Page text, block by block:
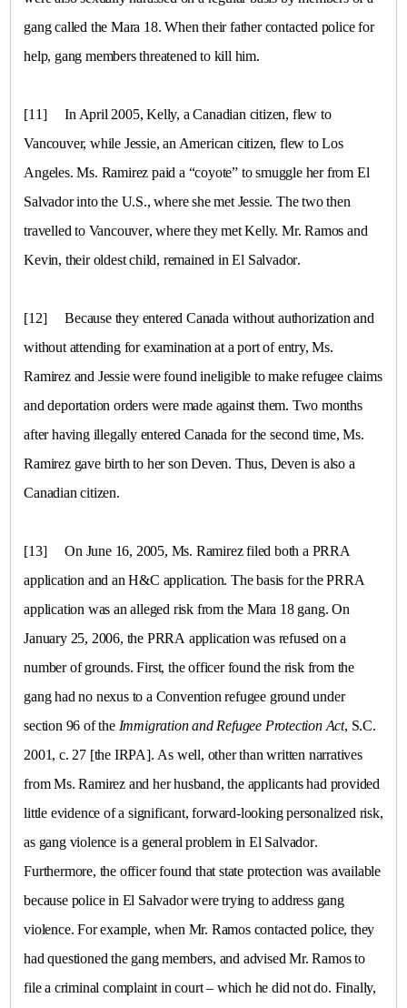
gang called the Mara 18. When their father contacted police for
help, gang members threatened to kill him.
[11]
In April 2005, Kelly, a Canadian citizen, flew to
Vancouver, while Jessie, an American citizen, flew toLos
Angeles. Ms. Ramirez paid a “coyote” to smuggle her from El
Salvadorinto the U.S., where she met Jessie. The two then
travelled to Vancouver, where they met Kelly. Mr. Ramos and
Kevin, their oldest child, remained inEl Salvador.
[12] Because they entered Canada without authorization and
without attending for examination at a port of entry, Ms.
Ramirez and Jessie were found ineligible to make refugee claims
and deportation orders were made against them. Two months
after having illegally entered Canada for the second time, Ms.
Ramirez gave birth to her son Deven. Thus, Deven is also a
Canadian citizen.
[13]
On June 16, 2005, Ms. Ramirez filed both a PRRA
application and an H&C application. The basis for the PRRA
application was an alleged risk from the Mara 18 gang. On
January 25, 2006, the PRRA application was refused on a
number of grounds. First, the officer found the risk from the
gang had no nexus to a Convention refugee ground under
section 96 of the Immigration and Refugee Protection Act, S.C.
2001, c. 27 [the IRPA]. As well, other than written narratives
from Ms. Ramirez and her husband, the applicants had provided
little evidence of a significant, forward-looking personalized risk,
as gang violence is a general problem in El Salvador.
Furthermore, the officer found that state protection was available
because police in El Salvadorwere trying to address gang
violence. For example, when Mr. Ramos contacted police, they
had questioned the gang members, and advised Mr. Ramos to
file a criminal complaint in court – which he did not do. Finally,